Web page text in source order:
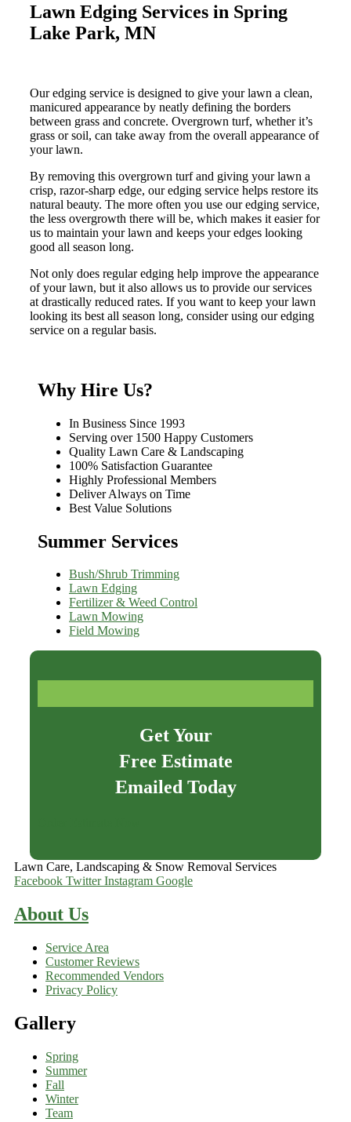
Lawn Edging Services in Spring
Lake Park, MN
Our edging service is designed to give your lawn a clean,
manicured appearance by neatly defining the borders
between grass and concrete. Overgrown turf, whether it’s
grass or soil, can take away from the overall appearance of
your lawn.
By removing this overgrown turf and giving your lawn a
crisp, razor-sharp edge, our edging service helps restore its
natural beauty. The more often you use our edging service,
the less overgrowth there will be, which makes it easier for
us to maintain your lawn and keeps your edges looking
good all season long.
Not only does regular edging help improve the appearance
of your lawn, but it also allows us to provide our services
at drastically reduced rates. If you want to keep your lawn
looking its best all season long, consider using our edging
service on a regular basis.
Why Hire Us?
In Business Since 1993
Serving over 1500 Happy Customers
Quality Lawn Care & Landscaping
100% Satisfaction Guarantee
Highly Professional Members
Deliver Always on Time
Best Value Solutions
Summer Services
Bush/Shrub Trimming
Lawn Edging
Fertilizer & Weed Control
Lawn Mowing
Field Mowing
Get Your
Free Estimate
Emailed Today
Lawn Care, Landscaping & Snow Removal Services
Facebook Twitter Instagram Google
About Us
Service Area
Customer Reviews
Recommended Vendors
Privacy Policy
Gallery
Spring
Summer
Fall
Winter
Team